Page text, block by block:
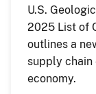
U.S.
2025 List of
outlines a
supply chain
economy.